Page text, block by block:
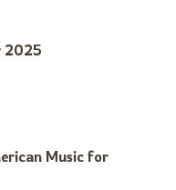
2025
Music for